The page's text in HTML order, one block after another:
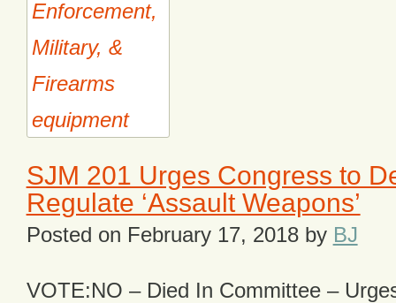
SJM 201 Urges Congress to
Regulate ‘Assault Weapons’
Posted on February 17, 2018by BJ
VOTE:NO – Died In Committee –